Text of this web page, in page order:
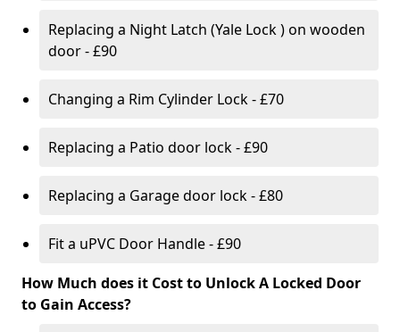
Replacing a Night Latch (Yale Lock ) on wooden
door - £90
Changing a Rim Cylinder Lock - £70
Replacing a Patio door lock - £90
Replacing a Garage door lock - £80
Fit a uPVC Door Handle - £90
How Much does it Cost to Unlock A Locked Door
to Gain Access?